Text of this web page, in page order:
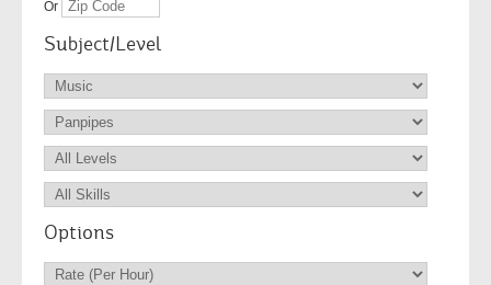
Or
Subject/Level
Options